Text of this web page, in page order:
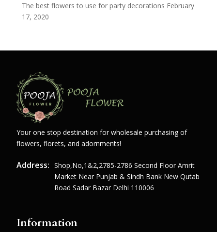
The best flowers to use for party decorations February
17, 2020
Your one stop destination for wholesale purchasing of
flowers, florets, and adornments!
Address: Shop,no,1&2,2785-2786 Second Floor Amrit
Market Near Punjab & Sindh Bank New Qutab
Road Sadar Bazar Delhi 110006
Information